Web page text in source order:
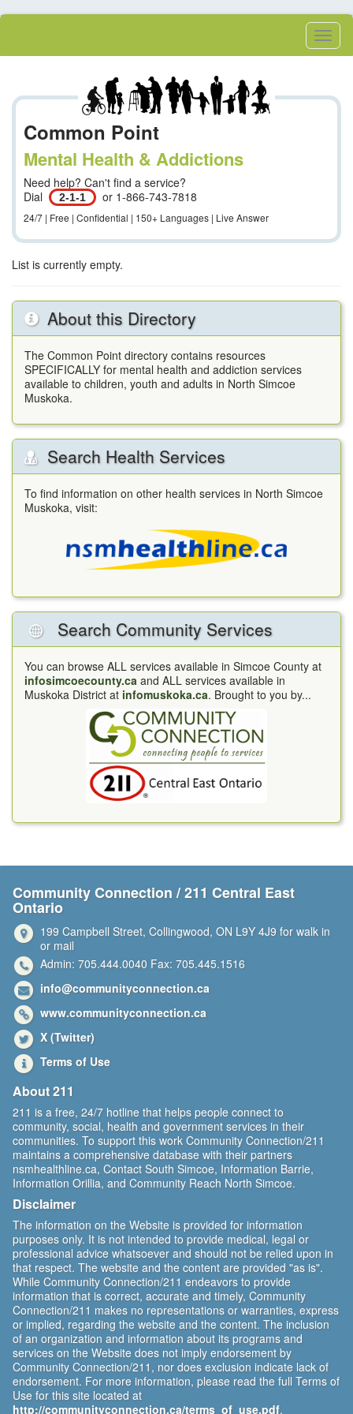
Skip
Menu
Common Point
Mental Health & Addictions
Need help? Can't find a service?
Dial
2-1-1 or 1-866-743-7818
24/7 | Free | Confidential | 150+ Languages | Live Answer
List is currently empty.
About this Directory
The Common Point directory contains resources
SPECIFICALLY for mental health and addiction services
available to children, youth and adults in North Simcoe
Muskoka.
Search Health Services
To find information on other health services in North Simcoe
Muskoka, visit:
Search Community Services
You can browse ALL services available in Simcoe County at
infosimcoecounty.ca and ALL services available in
Muskoka District at infomuskoka.ca. Brought to you by...
Community Connection / 211 Central East
Ontario
199 Campbell Street, Collingwood, ON L9Y 4J9 for walk in
or mail
Admin: 705.444.0040 Fax: 705.445.1516
info@communityconnection.ca
www.communityconnection.ca
X (Twitter)
Terms of Use
About 211
211 is a free, 24/7 hotline that helps people connect to
community, social, health and government services in their
communities. To support this work Community Connection/211
maintains a comprehensive database with their partners
nsmhealthline.ca, Contact South Simcoe, Information Barrie,
Information Orillia, and Community Reach North Simcoe.
Disclaimer
The information on the Website is provided for information
purposes only. It is not intended to provide medical, legal or
professional advice whatsoever and should not be relied upon in
that respect. The website and the content are provided "as is".
While Community Connection/211 endeavors to provide
information that is correct, accurate and timely, Community
Connection/211 makes no representations or warranties, express
or implied, regarding the website and the content. The inclusion
of an organization and information about its programs and
services on the Website does not imply endorsement by
Community Connection/211, nor does exclusion indicate lack of
endorsement. For more information, please read the full Terms of
Use for this site located at
http://communityconnection.ca/terms_of_use.pdf.